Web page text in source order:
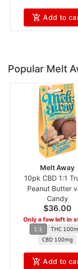
Add to
Popular Melt
Melt Away
10pk CBD 1:1
Peanut Butter
Candy
$36.00
Only a few left in
1:1
THC
CBD 100mg
Add to